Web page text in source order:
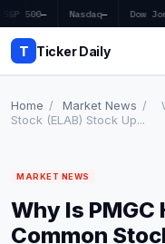
S&P 500— Nasdaq— Dow
T Ticker Daily
Market News
Earnings
Home / Market News /
Stock (ELAB) Stock Up...
MARKET NEWS
Why Is
Common